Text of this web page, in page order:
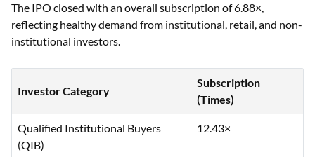
The IPO closed with an overall subscription of 6.88×,
reflecting healthy demand from institutional, retail, and non-
institutional investors.
Investor Category
Subscription
(Times)
Qualified Institutional Buyers
(QIB)
12.43×